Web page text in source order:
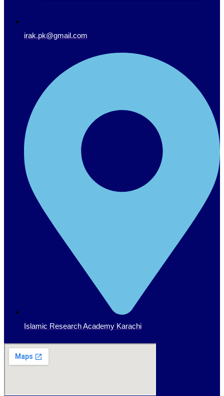
irak.pk@gmail.com
Islamic Research Academy Karachi